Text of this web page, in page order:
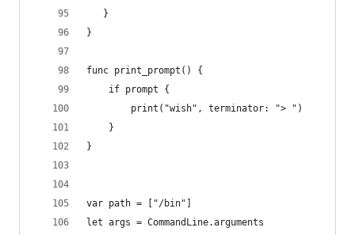
   }
}
func print_prompt() {
    if prompt {
        print("wish", terminator: "> ")
    }
}
var path = ["/bin"]
let args = CommandLine.arguments